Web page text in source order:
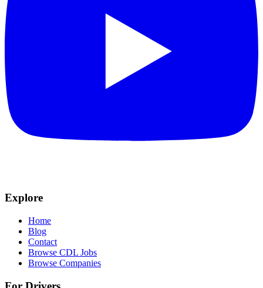
Explore
Home
Blog
Contact
Browse CDL Jobs
Browse Companies